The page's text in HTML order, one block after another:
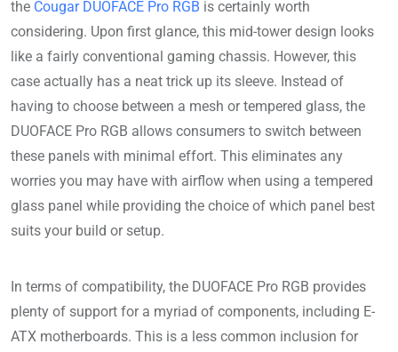
the Cougar DUOFACE Pro RGB is certainly worth
considering. Upon first glance, this mid-tower design looks
like a fairly conventional gaming chassis. However, this
case actually has a neat trick up its sleeve. Instead of
having to choose between a mesh or tempered glass, the
DUOFACE Pro RGB allows consumers to switch between
these panels with minimal effort. This eliminates any
worries you may have with airflow when using a tempered
glass panel while providing the choice of which panel best
suits your build or setup.
In terms of compatibility, the DUOFACE Pro RGB provides
plenty of support for a myriad of components, including E-
ATX motherboards. This is a less common inclusion for